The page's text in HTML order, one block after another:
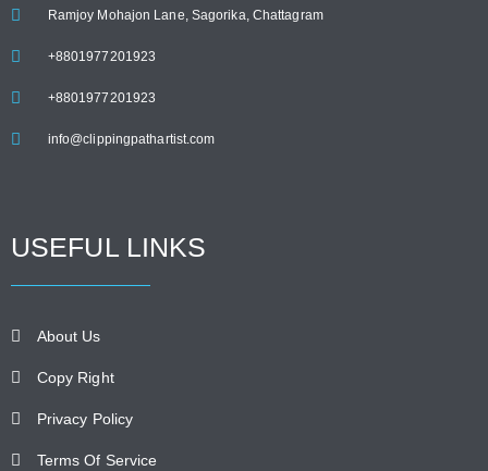
Ramjoy Mohajon Lane, Sagorika, Chattagram
+8801977201923
+8801977201923
info@clippingpathartist.com
USEFUL LINKS
About Us
Copy Right
Privacy Policy
Terms Of Service